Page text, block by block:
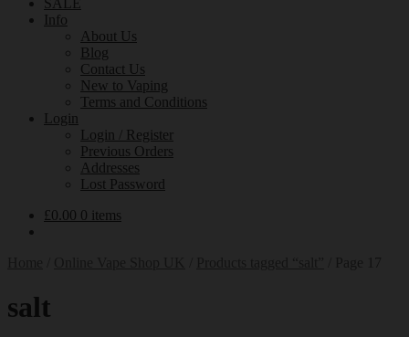
SALE
Info
About Us
Blog
Contact Us
New to Vaping
Terms and Conditions
Login
Login / Register
Previous Orders
Addresses
Lost Password
£0.00 0 items
salt